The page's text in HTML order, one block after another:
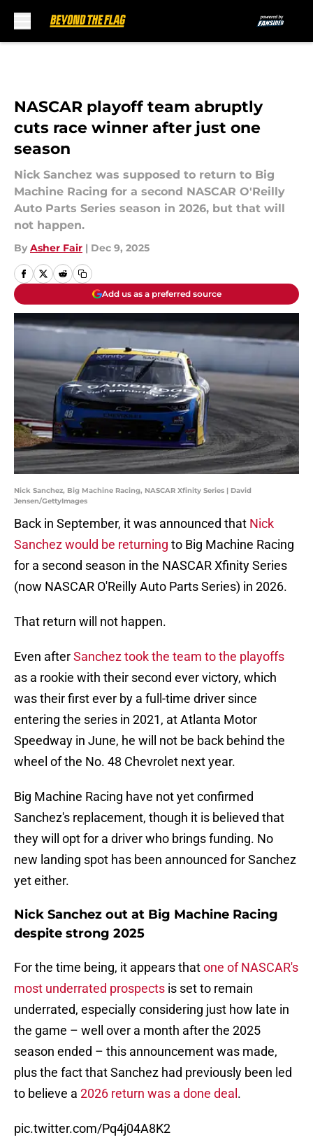
NASCAR playoff team abruptly
cuts race winner after just one
season
Nick Sanchez was supposed to return to Big
Machine Racing for a second NASCAR O'Reilly
Auto Parts Series season in 2026, but that will
not happen.
By Asher Fair | Dec 9, 2025
Add us as a preferred source
Nick Sanchez, Big Machine Racing, NASCAR Xfinity Series | David
Jensen/GettyImages
Back in September, it was announced that Nick
Sanchez would be returning to Big Machine Racing
for a second season in the NASCAR Xfinity Series
(now NASCAR O'Reilly Auto Parts Series) in 2026.
That return will not happen.
Even afterSanchez took the team to the playoffs
as a rookie with their second ever victory, which
was their first ever by a full-time driver since
entering the series in 2021, at Atlanta Motor
Speedway in June, he will not be back behind the
wheel of the No. 48 Chevrolet next year.
Big Machine Racing have not yet confirmed
Sanchez's replacement, though it is believed that
they will opt for a driver who brings funding. No
new landing spot has been announced for Sanchez
yet either.
Nick Sanchez out at Big Machine Racing
despite strong 2025
For the time being, it appears thatone of NASCAR's
most underrated prospects is set to remain
underrated, especially considering just how late in
the game – well over a month after the 2025
season ended – this announcement was made,
plus the fact that Sanchez had previously been led
to believe a 2026 return was a done deal .
pic.twitter.com/Pq4j04A8K2